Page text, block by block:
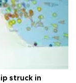
struck in